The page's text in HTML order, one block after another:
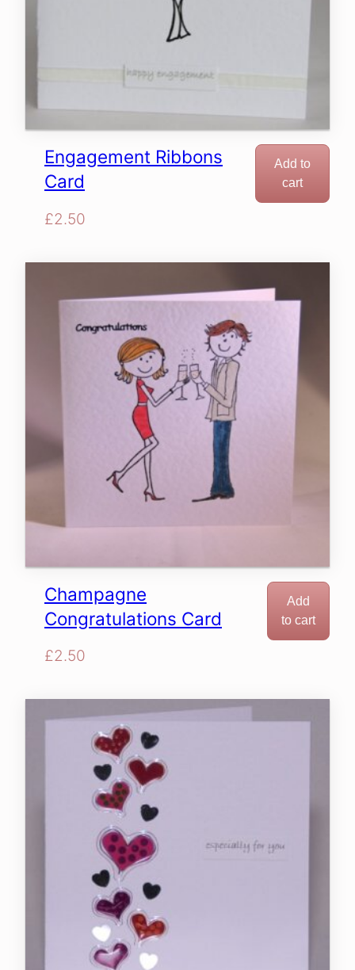
Engagement Ribbons
Card
£2.50
Add to
cart
Champagne
Congratulations Card
£2.50
Add
to cart